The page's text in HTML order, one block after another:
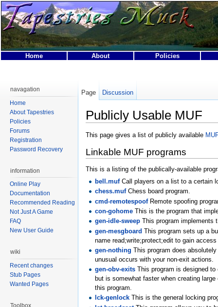
Home About Policies
Publicly Usable MUF
This page gives a list of publicly available
Linkable MUF programs
This is a listing of the publically-available
bell.mufCall players on a list to a certain
chess.mufChess board program.
cmd-remotespoofRemote spoofing
con-gohome This is the program that
gen-idle-sweep This program implements
gen-mesgboard This program sets up a
name read;write;protect;edit to gain
gen-nothing This program does
unusual occurs with your non-exit actions.
gen-obv-exits This program is designed
but is somewhat faster when creating
this program.
lck-genlock This is the general locking
Page Discussion
navagation
Home
About Tapestries
Policies
Forums
Registration
Password Recovery
information
Online Play
Documentation
Recommended Reading
Not Just A Game
FAQ
New User Guide
wiki
Recent changes
Stub Pages
Wanted Pages
Toolbox
Privacy policy About Tapestries MUCK Disclaimers